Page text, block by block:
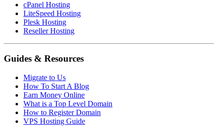
cPanel Hosting
LiteSpeed Hosting
Plesk Hosting
Reseller Hosting
Guides & Resources
Migrate to Us
How To Start A Blog
Earn Money Online
What is a Top Level Domain
How to Register Domain
VPS Hosting Guide